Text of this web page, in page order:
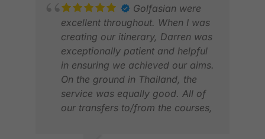
Golfasian were
excellent throughout. When I was
creating our itinerary, Darren was
exceptionally patient and helpful
in ensuring we achieved our aims.
On the ground in Thailand, the
service was equally good. All of
our transfers to/from the courses,